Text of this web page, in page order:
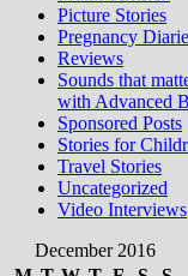
Picture Stories
Pregnancy
Reviews
Sounds that
with Advanced
Sponsored Posts
Stories for
Travel Stories
Uncategorized
Video Interviews
December 2016